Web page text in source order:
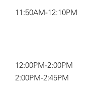
11:50AM-12:10PM
12:00PM-2:00PM
2:00PM-2:45PM